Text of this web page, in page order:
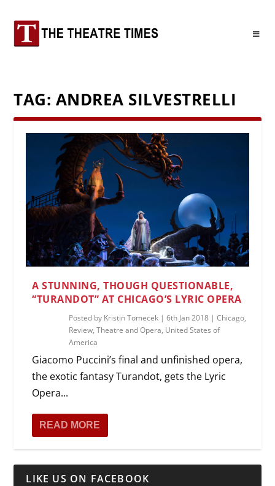
TAG: ANDREA SILVESTRELLI
A STUNNING, THOUGH QUESTIONABLE,
“TURANDOT” AT CHICAGO’S LYRIC OPERA
Posted by Kristin Tomecek |6th Jan 2018 |Chicago,
Review,Theatre and Opera, United States of
America
Giacomo Puccini’s final and unfinished opera,
the exotic fantasy Turandot, gets the Lyric
Opera...
READ MORE
LIKE US ON FACEBOOK